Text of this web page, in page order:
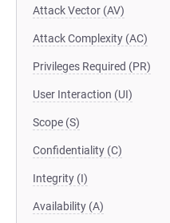
Attack Vector (AV)
Attack Complexity (AC)
Privileges Required (PR)
User Interaction (UI)
Scope (S)
Confidentiality (C)
Integrity (I)
Availability (A)